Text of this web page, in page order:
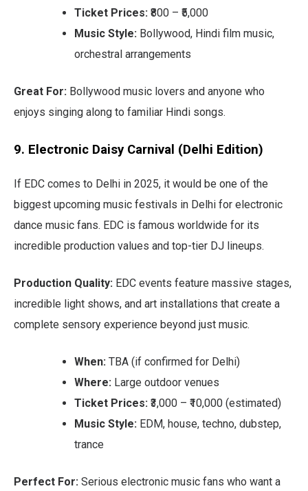
Ticket Prices: ₹800 – ₹5,000
Music Style: Bollywood, Hindi film music,
orchestral arrangements
Great For: Bollywood music lovers and anyone who
enjoys singing along to familiar Hindi songs.
9. Electronic Daisy Carnival (Delhi Edition)
If EDC comes to Delhi in 2025, it would be one of the
biggest upcoming music festivals in Delhi for electronic
dance music fans. EDC is famous worldwide for its
incredible production values and top-tier DJ lineups.
Production Quality: EDC events feature massive stages,
incredible light shows, and art installations that create a
complete sensory experience beyond just music.
When: TBA (if confirmed for Delhi)
Where: Large outdoor venues
Ticket Prices: ₹3,000 – ₹10,000 (estimated)
Music Style: EDM, house, techno, dubstep,
trance
Perfect For: Serious electronic music fans who want a